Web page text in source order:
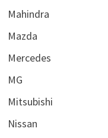
Mahindra
Mazda
Mercedes
MG
Mitsubishi
Nissan